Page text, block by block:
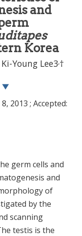
o
and
Korea
Young Lee3,†
▼
8, 2013 ; Accepted:
germ cells and
and
of
by the
scanning
testis is the